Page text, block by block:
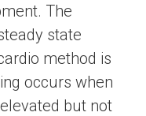
The
state
method is
occurs when
but not